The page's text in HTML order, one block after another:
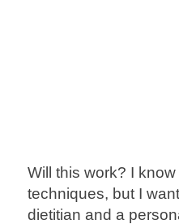
Will this work? I
techniques, but I
dietitian and a